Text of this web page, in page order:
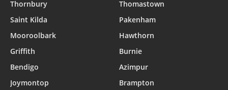
Thornbury
Thomastown
Saint Kilda
Pakenham
Mooroolbark
Hawthorn
Griffith
Burnie
Bendigo
Azimpur
Joymontop
Brampton